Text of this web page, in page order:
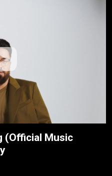
(Official Music